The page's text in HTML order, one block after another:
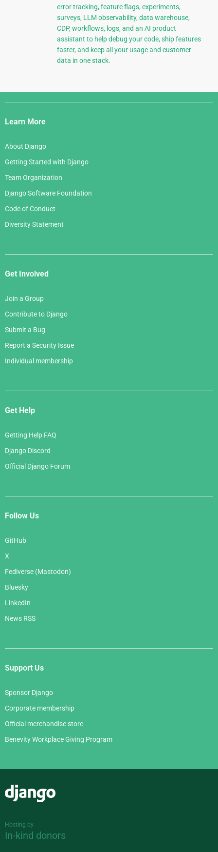
error tracking, feature flags, experiments,
surveys, LLM observability, data warehouse,
CDP, workflows, logs, and an AI product
assistant to help debug your code, ship features
faster, and keep all your usage and customer
data in one stack.
Django
Links
Learn More
About Django
Getting Started with Django
Team Organization
Django Software Foundation
Code of Conduct
Diversity Statement
Get Involved
Join a Group
Contribute to Django
Submit a Bug
Report a Security Issue
Individual membership
Get Help
Getting Help FAQ
Django Discord
Official Django Forum
Follow Us
GitHub
X
Fediverse (Mastodon)
Bluesky
LinkedIn
News RSS
Support Us
Sponsor Django
Corporate membership
Official merchandise store
Benevity Workplace Giving Program
Hosting by
In-kind donors